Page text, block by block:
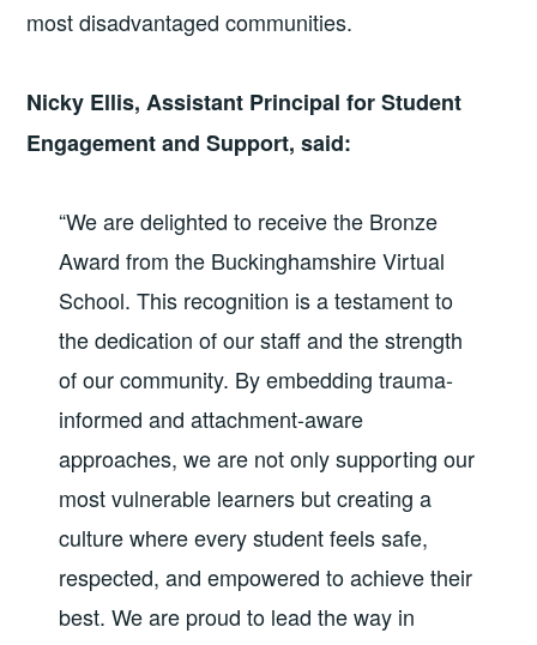
most disadvantaged communities.
Nicky Ellis, Assistant Principal for Student
Engagement and Support, said:
“We are delighted to receive the Bronze
Award from the Buckinghamshire Virtual
School. This recognition is a testament to
the dedication of our staff and the strength
of our community. By embedding trauma-
informed and attachment-aware
approaches, we are not only supporting our
most vulnerable learners but creating a
culture where every student feels safe,
respected, and empowered to achieve their
best.We are proud to lead the way in